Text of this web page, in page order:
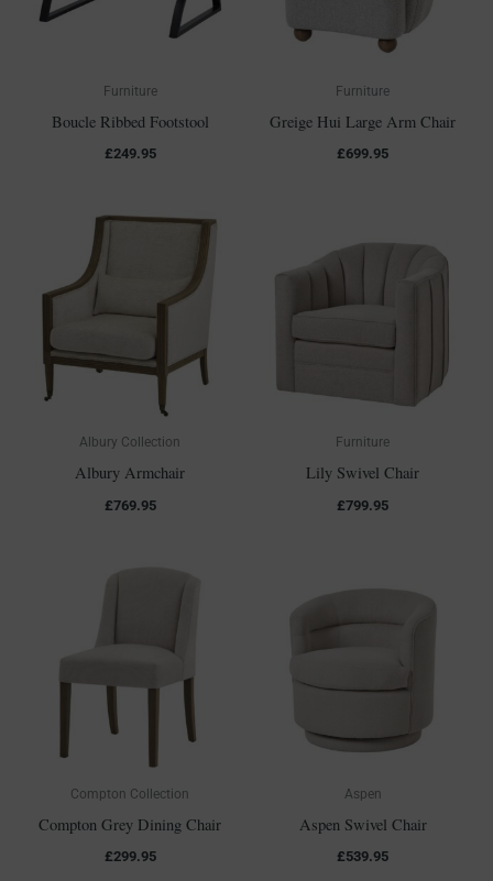
Furniture
Boucle Ribbed Footstool
£249.95
Furniture
Greige Hui Large Arm Chair
£699.95
Albury Collection
Albury Armchair
£769.95
Furniture
Lily Swivel Chair
£799.95
Compton Collection
Compton Grey Dining Chair
£299.95
Aspen
Aspen Swivel Chair
£539.95